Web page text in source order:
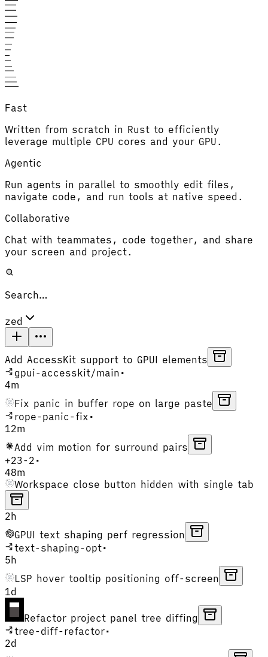
Fast
Written from scratch in Rust to efficiently
leverage multiple CPU cores and your GPU.
Agentic
Run agents in parallel to smoothly edit files,
navigate code, and run tools at native speed.
Collaborative
Chat with teammates, code together, and share
your screen and project.
Search…
zed
Add AccessKit support to GPUI elements
gpui-accesskit/main •
4m
Fix panic in buffer rope on large paste
rope-panic-fix •
12m
Add vim motion for surround pairs
+23-2 •
48m
Workspace close button hidden with single tab
2h
GPUI text shaping perf regression
text-shaping-opt•
5h
LSP hover tooltip positioning off-screen
1d
Refactor project panel tree diffing
tree-diff-refactor•
2d